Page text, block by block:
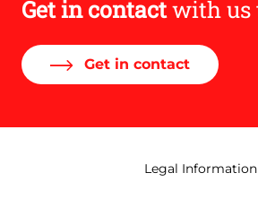
Get in contactwith us
Get in contact
Legal Information